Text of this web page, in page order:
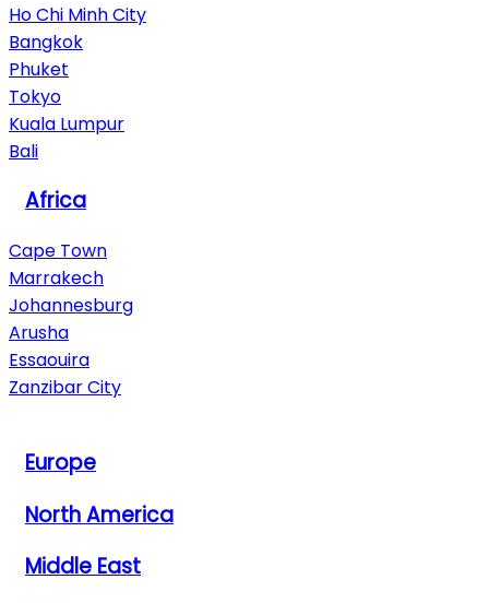
Ho Chi Minh City
Bangkok
Phuket
Tokyo
Kuala Lumpur
Bali
Africa
Cape Town
Marrakech
Johannesburg
Arusha
Essaouira
Zanzibar City
Europe
North America
Middle East